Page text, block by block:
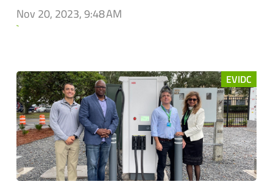
Nov 20, 2023, 9:48 AM
`
EVIDC